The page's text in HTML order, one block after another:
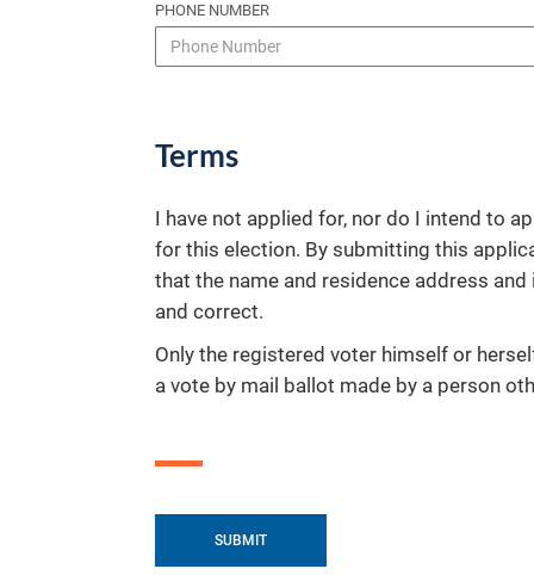
PHONE NUMBER
Terms
I have not applied for, nor do I intend to
for this election. By submitting this
that the name and residence address
and correct.
Only the registered voter himself or
a vote by mail ballot made by a person
SUBMIT